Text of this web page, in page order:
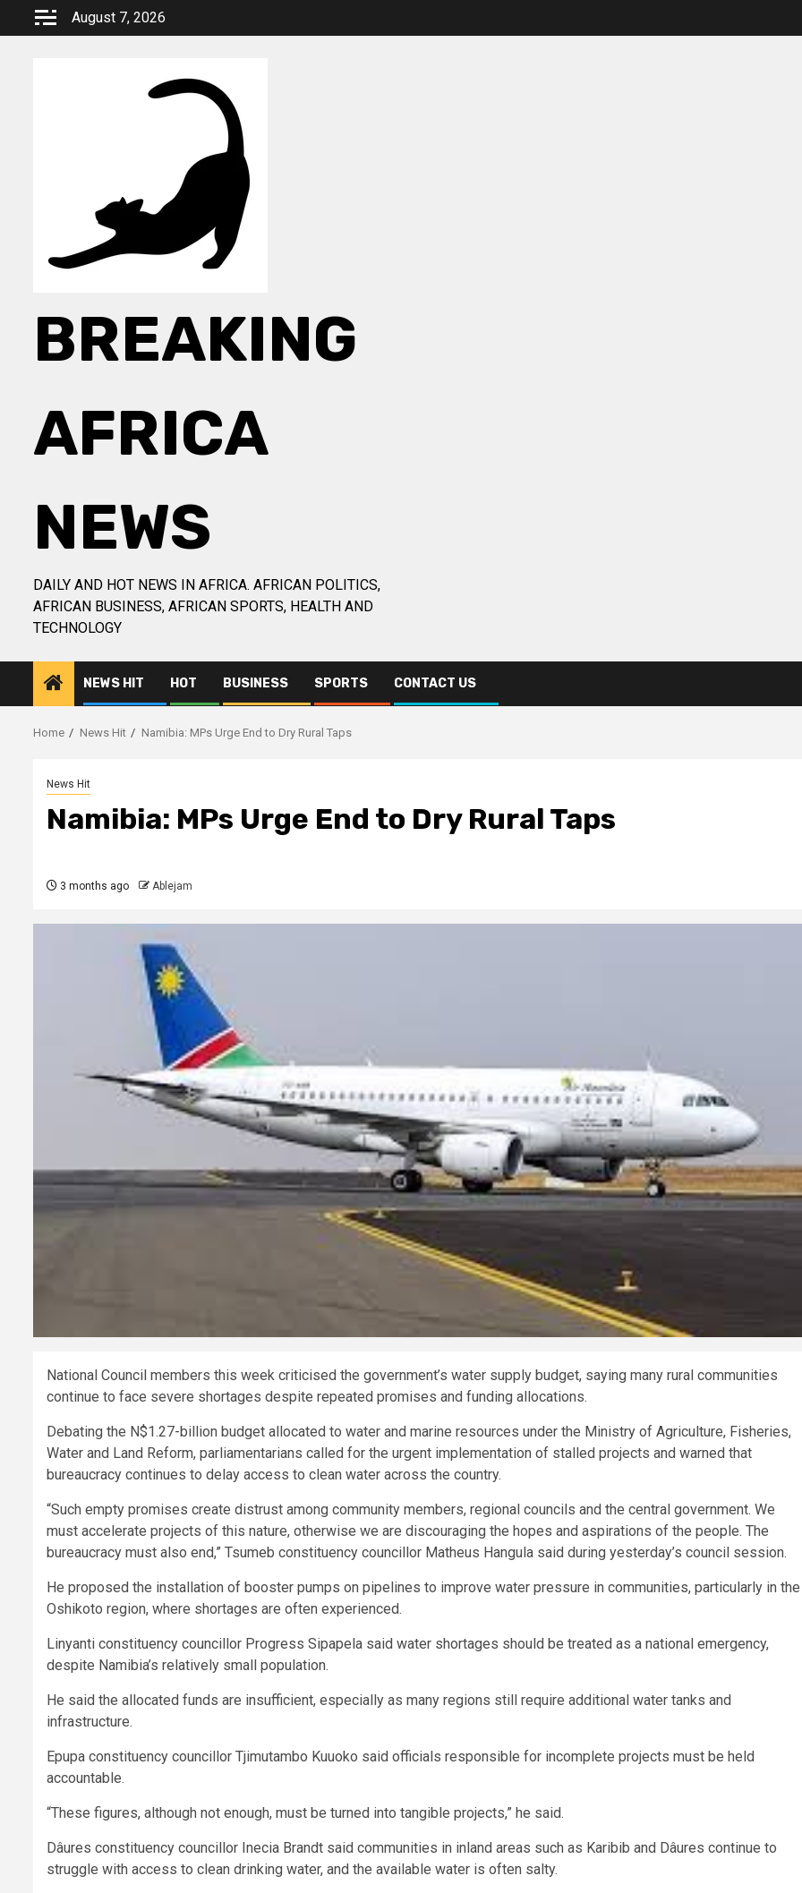
August 7, 2026
BREAKING
AFRICA
NEWS
DAILY AND HOT NEWS IN AFRICA. AFRICAN POLITICS,
AFRICAN BUSINESS, AFRICAN SPORTS, HEALTH AND
TECHNOLOGY
NEWS HIT HOT BUSINESS SPORTS CONTACT US
Home News Hit Namibia: MPs Urge End to Dry Rural Taps
News Hit
Namibia: MPs Urge End to Dry Rural Taps
3 months ago Ablejam
National Council members this week criticised the government’s water supply budget, saying many rural communities
continue to face severe shortages despite repeated promises and funding allocations.
Debating the N$1.27-billion budget allocated to water and marine resources under the Ministry of Agriculture, Fisheries,
Water and Land Reform, parliamentarians called for the urgent implementation of stalled projects and warned that
bureaucracy continues to delay access to clean water across the country.
“Such empty promises create distrust among community members, regional councils and the central government. We
must accelerate projects of this nature, otherwise we are discouraging the hopes and aspirations of the people. The
bureaucracy must also end,” Tsumeb constituency councillor Matheus Hangula said during yesterday’s council session.
He proposed the installation of booster pumps on pipelines to improve water pressure in communities, particularly in the
Oshikoto region, where shortages are often experienced.
Linyanti constituency councillor Progress Sipapela said water shortages should be treated as a national emergency,
despite Namibia’s relatively small population.
He said the allocated funds are insufficient, especially as many regions still require additional water tanks and
infrastructure.
Epupa constituency councillor Tjimutambo Kuuoko said officials responsible for incomplete projects must be held
accountable.
“These figures, although not enough, must be turned into tangible projects,” he said.
Dâures constituency councillor Inecia Brandt said communities in inland areas such as Karibib and Dâures continue to
struggle with access to clean drinking water, and the available water is often salty.